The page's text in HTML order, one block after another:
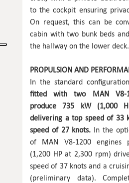
to the cockpit ensuring
On request, this can be
cabin with two bunk beds
the hallway on the lower deck.
PROPULSION AND
In the standard
fitted with two MAN V8-
produce 735 kW (1,000
delivering a top speed of 33
speed of 27 knots. In the
of MAN V8-1200 engines
(1,200 HP at 2,300 rpm)
speed of 37 knots and a
(preliminary data).